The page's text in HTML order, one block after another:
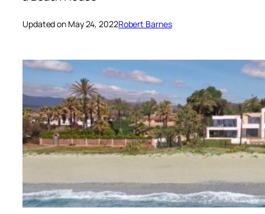
Updated on May 24, 2022Robert Barnes